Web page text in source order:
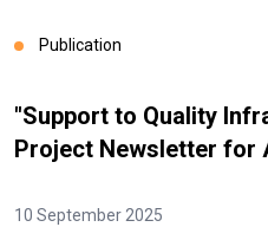
Publication
"Support to Quality
Project Newsletter for
10 September 2025